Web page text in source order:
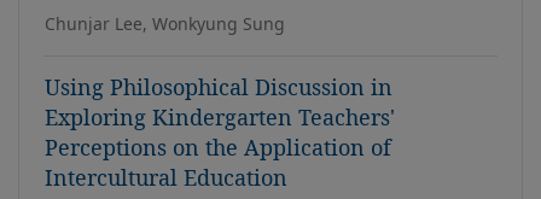
Chunjar Lee, Wonkyung Sung
Using Philosophical Discussion in
Exploring Kindergarten Teachers'
Perceptions on the Application of
Intercultural Education